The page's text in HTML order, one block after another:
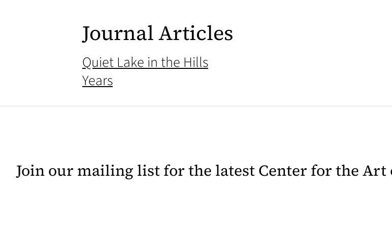
Journal Articles
Quiet Lake in the Hills
Years
Join our mailing list for the latest Center for the Art